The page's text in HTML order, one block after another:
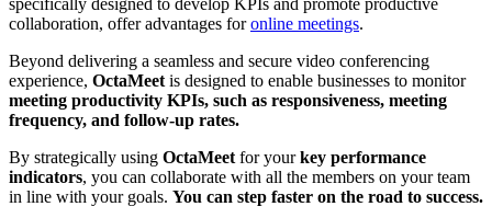
collaboration, offer advantages foronline meetings.
Beyond delivering a seamless and secure video conferencing
experience, OctaMeet is designed to enable businesses to monitor
meeting productivity KPIs, such as responsiveness, meeting
frequency, and follow-up rates.
By strategically using OctaMeet for yourkey performance
indicators, you can collaborate with all the members on your team
in line with your goals. You can step faster on the road to success.